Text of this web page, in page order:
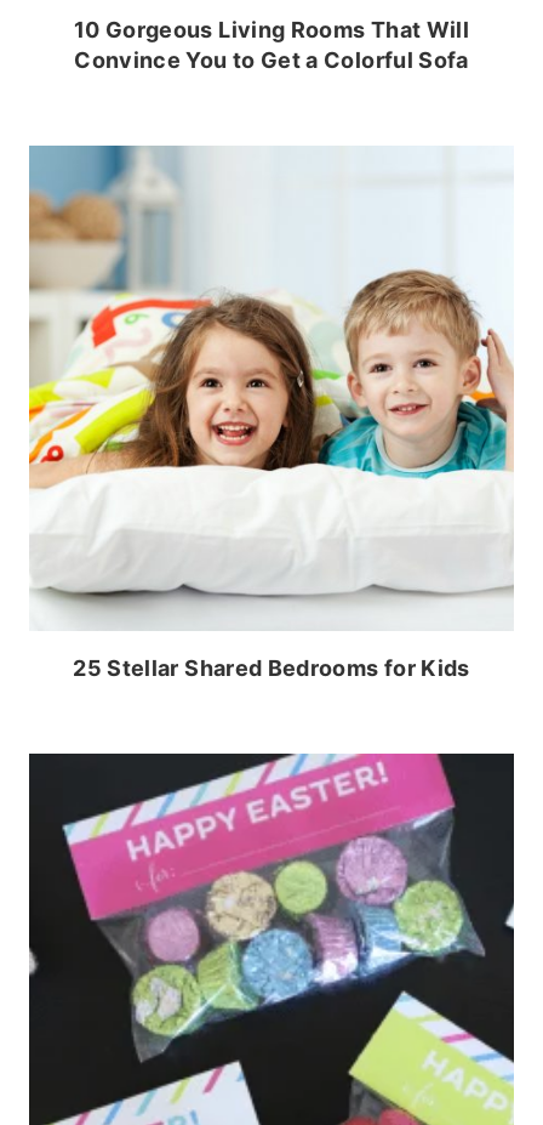
10 Gorgeous Living Rooms That Will
Convince You to Get a Colorful Sofa
25 Stellar Shared Bedrooms for Kids